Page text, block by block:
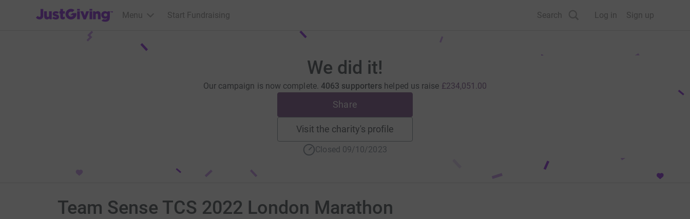
JustGiving’s homepage
Menu Start Fundraising Search Log in Sign up
We did it!
Our campaign is now complete. 4063 supporters helped us raise £234,051.00
Share
Visit the charity's profile
Closed 09/10/2023
Team Sense TCS 2022 London Marathon